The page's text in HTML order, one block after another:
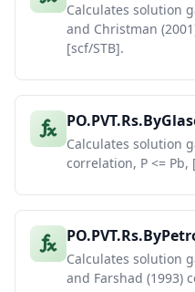
Calculates solution
and Christman
[scf/STB].
Calculates solution
correlation, P <= Pb,
Calculates solution
and Farshad (1993)